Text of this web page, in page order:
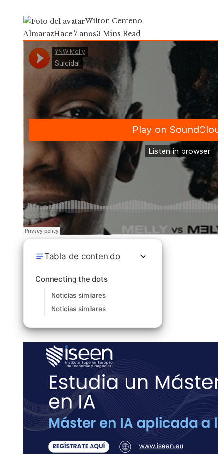
Wilton Centeno
AlmarazHace 7 años3 Mins Read
Tabla de contenido
Connecting the dots
Noticias similares
Noticias similares